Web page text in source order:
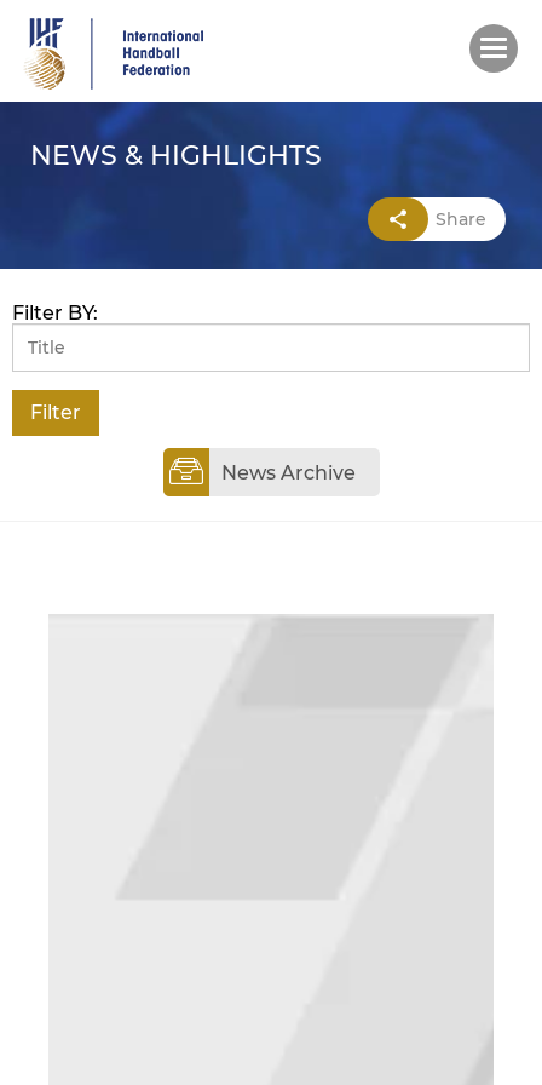
main
content
NEWS & HIGHLIGHTS
Share
Filter BY:
News Archive